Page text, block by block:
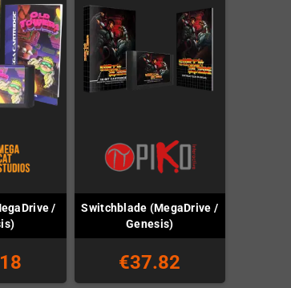
/
Switchblade (MegaDrive /
Genesis)
€37.82